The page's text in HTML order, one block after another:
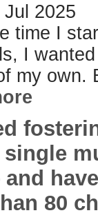
2025
time I
I
my own.
80